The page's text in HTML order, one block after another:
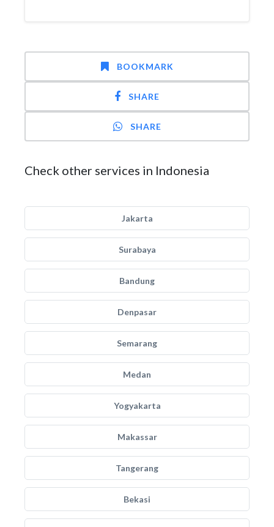
BOOKMARK
SHARE
SHARE
Check other services in Indonesia
Jakarta
Surabaya
Bandung
Denpasar
Semarang
Medan
Yogyakarta
Makassar
Tangerang
Bekasi